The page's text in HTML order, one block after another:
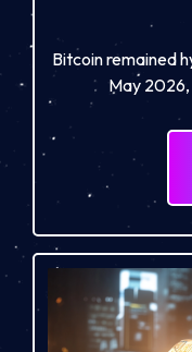
Bitcoin remained
May